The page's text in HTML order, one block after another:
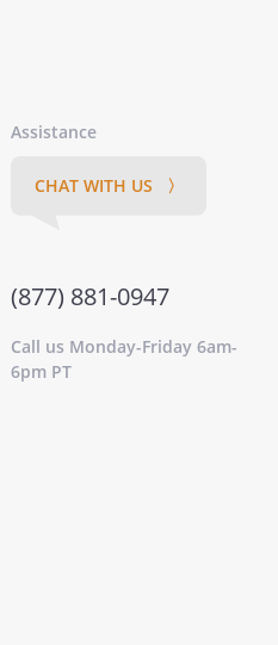
Assistance
CHAT WITH US 〉
(877) 881-0947
Call us Monday-Friday 6am-
6pm PT